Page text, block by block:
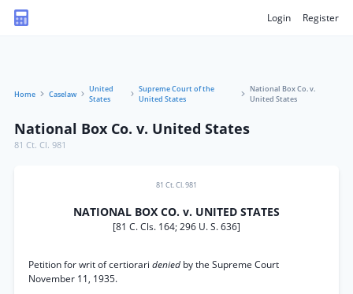
Login Register
Home Caselaw
United
States
Supreme Court of the
United States
National Box Co. v.
United States
National Box Co. v. United States
81 Ct. Cl. 981
81 Ct. Cl. 981
NATIONAL BOX CO. v. UNITED STATES
[81 C. Cls. 164; 296 U. S. 636]
Petition for writ of certiorari denied by the Supreme Court
November 11, 1935.